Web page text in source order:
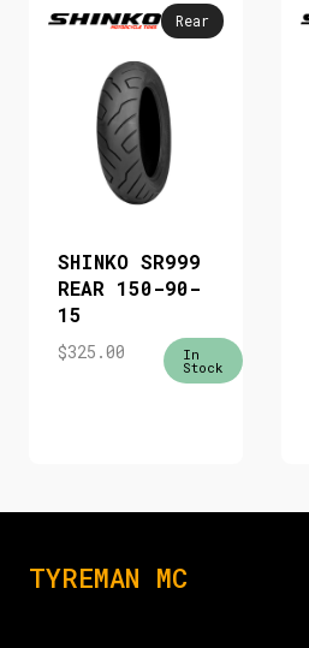
Rear
SHINKO SR999
REAR 150-90-
15
$325.00 In
Stock
TYREMAN MC